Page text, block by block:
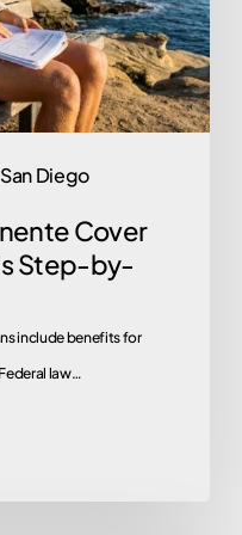
San Diego
Cover
Step-by-
include benefits for
law…